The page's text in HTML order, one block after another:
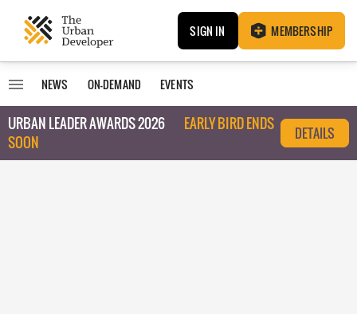
SIGN IN MEMBERSHIP
NEWS ON-DEMAND EVENTS
URBAN LEADER AWARDS 2026
EARLY BIRD ENDS
SOON
DETAILS